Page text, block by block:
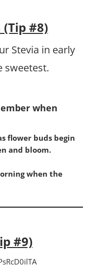
#8)
Stevia in early
sweetest.
when
flower buds begin
and bloom.
when the
#9)